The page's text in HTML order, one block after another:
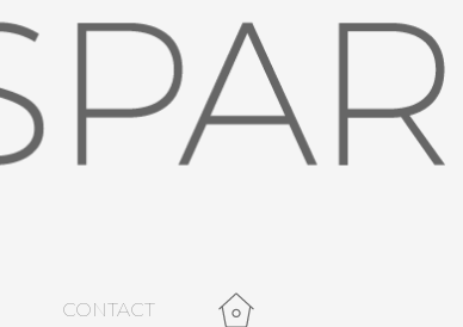
CONTACT